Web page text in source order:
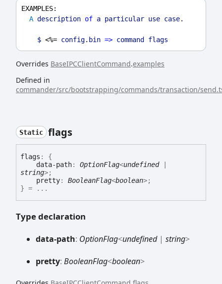
EXAMPLES:
A description of a particular use case.
$ <%= config. bin => command flags
Overrides BaseIPCClientCommand.examples
Defined in
commander/src/bootstrapping/commands/transaction/
Static flags
flags :
{
data-path: OptionFlag<undefined|
string>;
pretty: BooleanFlag<boolean>;
} = ...
Type declaration
data-path: OptionFlag<undefined| string>
pretty: BooleanFlag<boolean>